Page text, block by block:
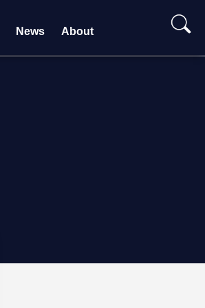
News About